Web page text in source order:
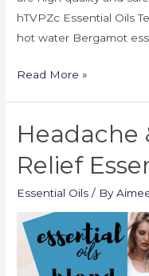
hTVPZc Essential
hot water Bergamot
Read More »
Headache
Relief
Essential Oils / By